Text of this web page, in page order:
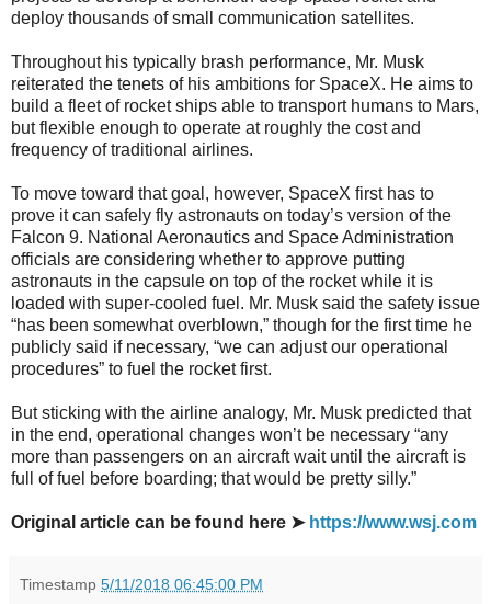
deploy thousands of small communication satellites.
Throughout his typically brash performance, Mr. Musk
reiterated the tenets of his ambitions for SpaceX. He aims to
build a fleet of rocket ships able to transport humans to Mars,
but flexible enough to operate at roughly the cost and
frequency of traditional airlines.
To move toward that goal, however, SpaceX first has to
prove it can safely fly astronauts on today’s version of the
Falcon 9. National Aeronautics and Space Administration
officials are considering whether to approve putting
astronauts in the capsule on top of the rocket while it is
loaded with super-cooled fuel. Mr. Musk said the safety issue
“has been somewhat overblown,” though for the first time he
publicly said if necessary, “we can adjust our operational
procedures” to fuel the rocket first.
But sticking with the airline analogy, Mr. Musk predicted that
in the end, operational changes won’t be necessary “any
more than passengers on an aircraft wait until the aircraft is
full of fuel before boarding; that would be pretty silly.”
Original article can be found here ➤ https://www.wsj.com
Timestamp 5/11/2018 06:45:00 PM